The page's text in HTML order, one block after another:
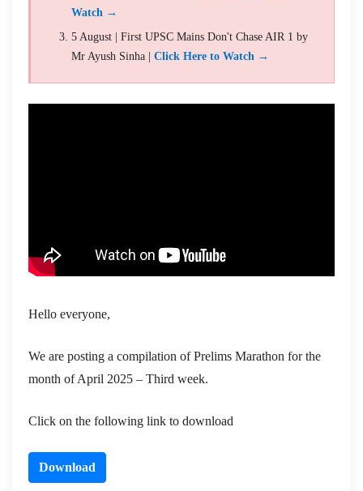
Watch →
5 August | First UPSC Mains Don't Chase AIR 1 by
Mr Ayush Sinha | Click Here to Watch →
Hello everyone,
We are posting a compilation of Prelims Marathon for the
month of April 2025 – Third week.
Click on the following link to download
Download